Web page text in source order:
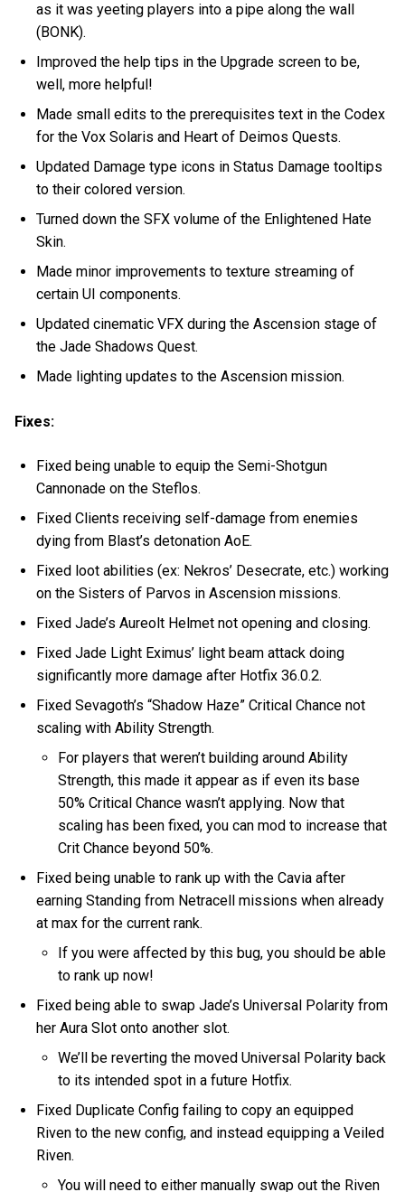
as it was yeeting players into a pipe along the wall
(BONK).
Improved the help tips in the Upgrade screen to be,
well, more helpful!
Made small edits to the prerequisites text in the Codex
for the Vox Solaris and Heart of Deimos Quests.
Updated Damage type icons in Status Damage tooltips
to their colored version.
Turned down the SFX volume of the Enlightened Hate
Skin.
Made minor improvements to texture streaming of
certain UI components.
Updated cinematic VFX during the Ascension stage of
the Jade Shadows Quest.
Made lighting updates to the Ascension mission.
Fixes:
Fixed being unable to equip the Semi-Shotgun
Cannonade on the Steflos.
Fixed Clients receiving self-damage from enemies
dying from Blast’s detonation AoE.
Fixed loot abilities (ex: Nekros’ Desecrate, etc.) working
on the Sisters of Parvos in Ascension missions.
Fixed Jade’s Aureolt Helmet not opening and closing.
Fixed Jade Light Eximus’ light beam attack doing
significantly more damage after Hotfix 36.0.2.
Fixed Sevagoth’s “Shadow Haze” Critical Chance not
scaling with Ability Strength.
For players that weren’t building around Ability
Strength, this made it appear as if even its base
50% Critical Chance wasn’t applying. Now that
scaling has been fixed, you can mod to increase that
Crit Chance beyond 50%.
Fixed being unable to rank up with the Cavia after
earning Standing from Netracell missions when already
at max for the current rank.
If you were affected by this bug, you should be able
to rank up now!
Fixed being able to swap Jade’s Universal Polarity from
her Aura Slot onto another slot.
We’ll be reverting the moved Universal Polarity back
to its intended spot in a future Hotfix.
Fixed Duplicate Config failing to copy an equipped
Riven to the new config, and instead equipping a Veiled
Riven.
You will need to either manually swap out the Riven